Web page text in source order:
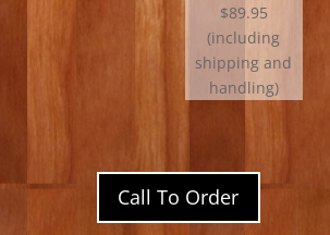
$89.95
(including
shipping and
handling)
Call To Order